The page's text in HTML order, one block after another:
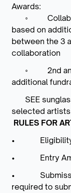
Awards:
◦
based on
between
collaboration
◦
2nd
additional
SEE
selected artists
RULES FOR
• Eligibility:
• Entry
•
required to